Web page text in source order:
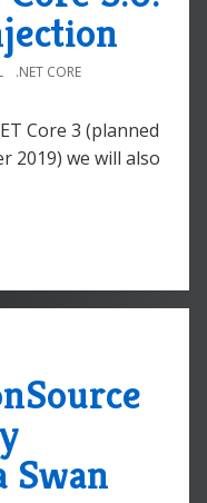
.NET CORE
Core 3 (planned
2019) we will also
Swan